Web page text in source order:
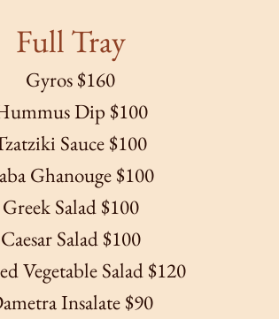
Full Tray
Gyros $160
Dip $100
Sauce $100
Ghanouge $100
Greek Salad $100
Caesar Salad $100
Vegetable Salad $120
Insalate $90